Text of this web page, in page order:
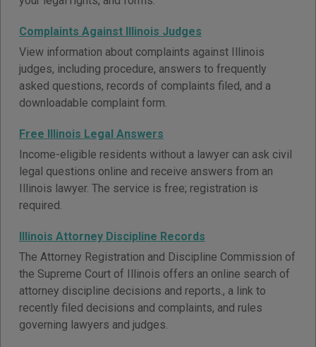
Complaints Against Illinois Judges
View information about complaints against Illinois
judges, including procedure, answers to frequently
asked questions, records of complaints filed, and a
downloadable complaint form.
Free Illinois Legal Answers
Income-eligible residents without a lawyer can ask civil
legal questions online and receive answers from an
Illinois lawyer. The service is free; registration is
required.
Illinois Attorney Discipline Records
The Attorney Registration and Discipline Commission of
the Supreme Court of Illinois offers an online search of
attorney discipline decisions and reports., a link to
recently filed decisions and complaints, and rules
governing lawyers and judges.